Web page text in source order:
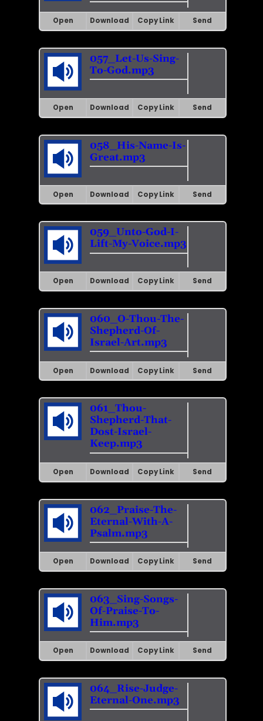
Open Download Copy Link Send
057_Let-Us-Sing-
To-God.mp3
Open Download Copy Link Send
058_His-Name-Is-
Great.mp3
Open Download Copy Link Send
059_Unto-God-I-
Lift-My-Voice.mp3
Open Download Copy Link Send
060_O-Thou-The-
Shepherd-Of-
Israel-Art.mp3
Open Download Copy Link Send
061_Thou-
Shepherd-That-
Dost-Israel-
Keep.mp3
Open Download Copy Link Send
062_Praise-The-
Eternal-With-A-
Psalm.mp3
Open Download Copy Link Send
063_Sing-Songs-
Of-Praise-To-
Him.mp3
Open Download Copy Link Send
064_Rise-Judge-
Eternal-One.mp3